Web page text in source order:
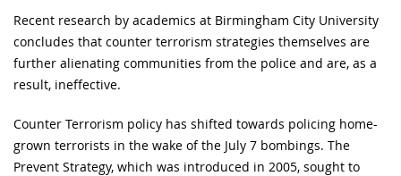
Recent research by academics at Birmingham City University
concludes that counter terrorism strategies themselves are
further alienating communities from the police and are, as a
result, ineffective.
Counter Terrorism policy has shifted towards policing home-
grown terrorists in the wake of the July 7 bombings. The
Prevent Strategy, which was introduced in 2005, sought to